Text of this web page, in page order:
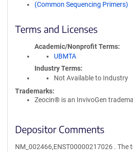
(Common Sequencing Primers)
Terms and Licenses
Academic/Nonprofit Terms
UBMTA
Industry Terms
Not Available to Industry
Trademarks:
Zeocin® is an InvivoGen
Depositor Comments
NM_002466,ENST00000217026 .